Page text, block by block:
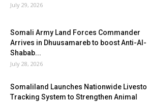
July 29, 2026
Somali Army Land Forces Commander
Arrives in Dhuusamareb to boost Anti-Al-
Shabab...
July 28, 2026
Somaliland Launches Nationwide
Tracking System to Strengthen Animal